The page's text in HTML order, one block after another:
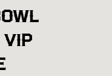
VIP